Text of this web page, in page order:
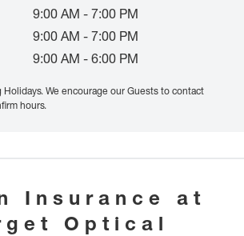
9:00 AM - 7:00 PM
9:00 AM - 7:00 PM
9:00 AM - 6:00 PM
Holidays. We encourage our Guests to contact
hours.
Insurance at
Optical